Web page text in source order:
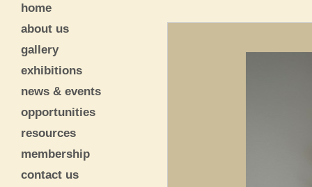
home
about us
gallery
exhibitions
news & events
opportunities
resources
membership
contact us